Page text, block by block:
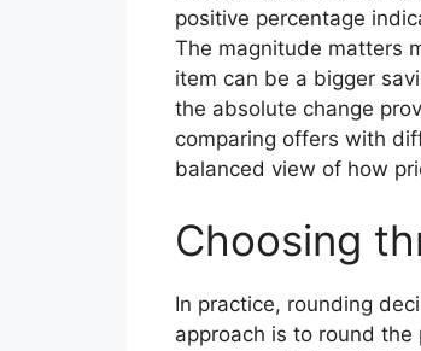
positive percentage
The magnitude matters
item can be a bigger
the absolute change
comparing offers with
balanced view of how
Choosing
In practice, rounding
approach is to round